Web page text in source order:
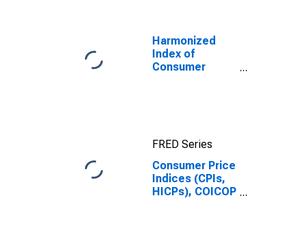
Harmonized
Index of
Consumer
FRED Series
Consumer Price
Indices (CPIs,
HICPs), COICOP